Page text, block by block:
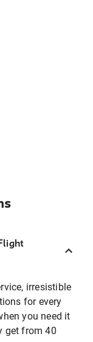
irresistible
for every
you need it
get from 40